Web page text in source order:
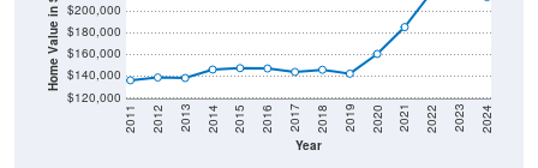
Home Value in $
$120,000
$140,000
$160,000
$180,000
$200,000
Year
2011 2012 2013 2014 2015 2016 2017 2018 2019 2020 2021 2022 2023 2024